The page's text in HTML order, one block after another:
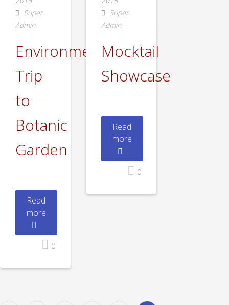
Super
Admin
Environmental
Trip
to
Botanic
Garden
Read
more
0
Super
Admin
Mocktail
Showcase
Read
more
0